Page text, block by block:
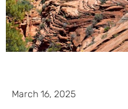
March 16, 2025